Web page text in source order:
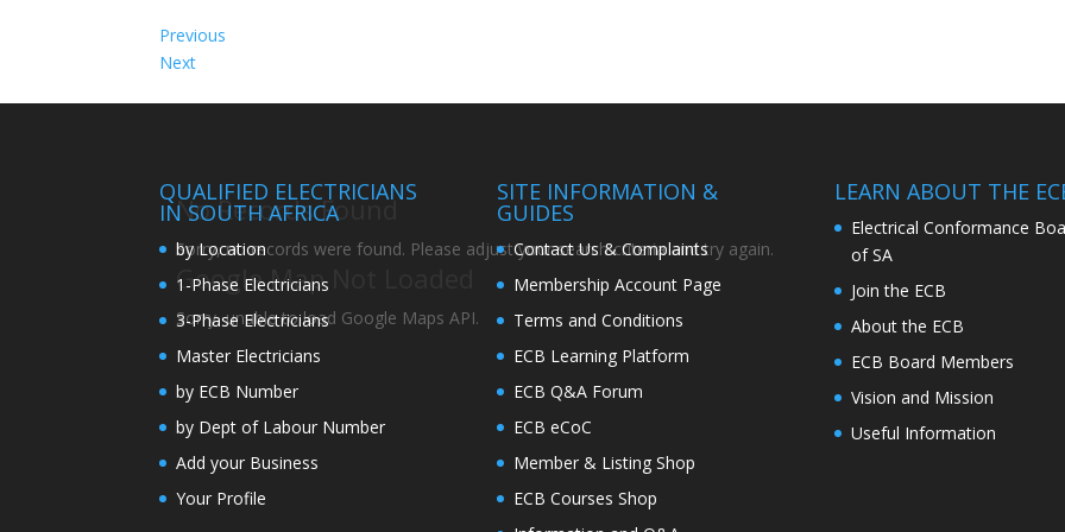
No Records Found
Sorry, no records were found. Please adjust your search criteria and try again.
Google Map Not Loaded
Sorry, unable to load Google Maps API.
Previous
Next
QUALIFIED ELECTRICIANS
IN SOUTH AFRICA
by Location
1-Phase Electricians
3-Phase Electricians
Master Electricians
by ECB Number
by Dept of Labour Number
Add your Business
Your Profile
SITE INFORMATION &
GUIDES
Contact Us & Complaints
Membership Account Page
Terms and Conditions
ECB Learning Platform
ECB Q&A Forum
ECB eCoC
Member & Listing Shop
ECB Courses Shop
LEARN ABOUT THE
Electrical Conformance
of SA
Join the ECB
About the ECB
ECB Board Members
Vision and Mission
Useful Information